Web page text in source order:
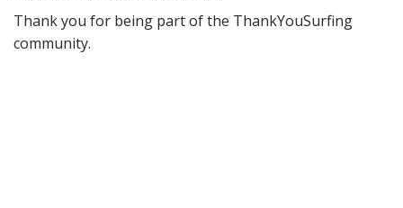
Thank you for being part of the ThankYouSurfing
community.